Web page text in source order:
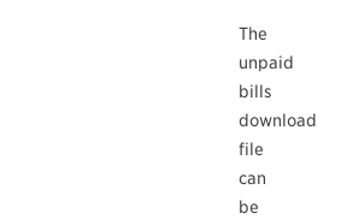
The
unpaid
bills
download
file
can
be